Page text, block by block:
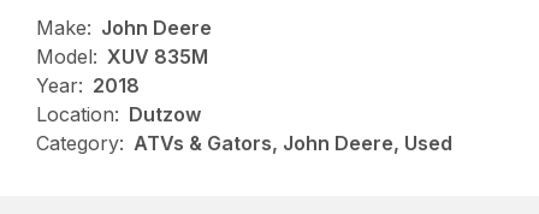
Make: John Deere
Model: XUV 835M
Year: 2018
Location: Dutzow
Category: ATVs & Gators, John Deere, Used